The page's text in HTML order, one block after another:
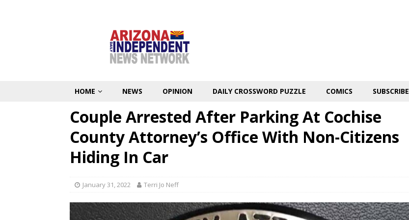
HOME NEWS OPINION DAILY CROSSWORD PUZZLE COMICS SUBSCRIBE
Couple Arrested After Parking At Cochise
County Attorney’s Office With Non-Citizens
Hiding In Car
January 31, 2022 Terri Jo Neff